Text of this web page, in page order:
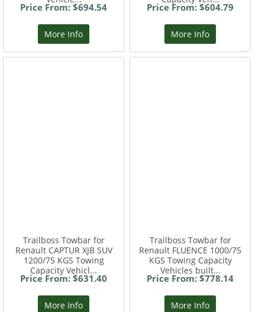
Price From: $694.54
More Info
Price From: $604.79
More Info
Trailboss Towbar for
Renault CAPTUR XJB SUV
1200/75 KGS Towing
Capacity Vehicl...
Price From: $631.40
More Info
Trailboss Towbar for
Renault FLUENCE 1000/75
KGS Towing Capacity
Vehicles built...
Price From: $778.14
More Info